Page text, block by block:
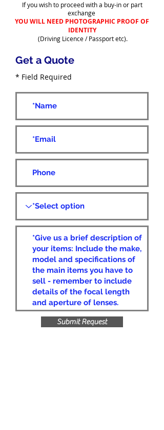
If you wish to proceed with a buy-in or part
exchange
YOU WILL NEED PHOTOGRAPHIC PROOF OF
IDENTITY
(Driving Licence / Passport etc).
Get a Quote
* Field Required
Submit Request